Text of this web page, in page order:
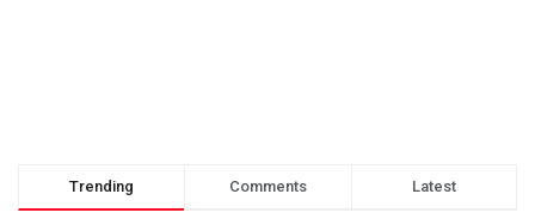
Trending Comments Latest